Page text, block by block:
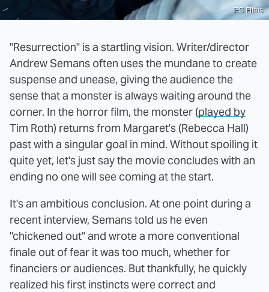
IFC Films
"Resurrection" is a startling vision. Writer/director
Andrew Semans often uses the mundane to create
suspense and unease, giving the audience the
sense that a monster is always waiting around the
corner. In the horror film, the monster (played by
Tim Roth) returns from Margaret's (Rebecca Hall)
past with a singular goal in mind. Without spoiling it
quite yet, let's just say the movie concludes with an
ending no one will see coming at the start.
It's an ambitious conclusion. At one point during a
recent interview, Semans told us he even
"chickened out" and wrote a more conventional
finale out of fear it was too much, whether for
financiers or audiences. But thankfully, he quickly
realized his first instincts were correct and